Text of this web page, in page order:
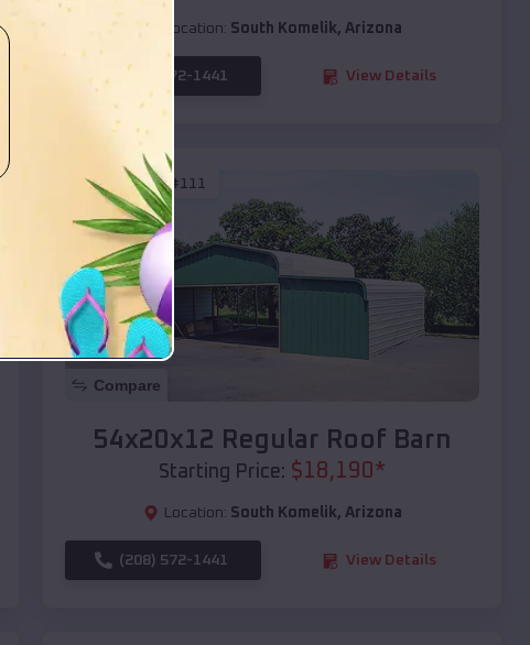
Location: South Komelik, Arizona
(208) 572-1441 View Details
SKU :EMB#111
Compare
54x20x12 Regular Roof Barn
Starting Price: $18,190*
Location: South Komelik, Arizona
(208) 572-1441 View Details